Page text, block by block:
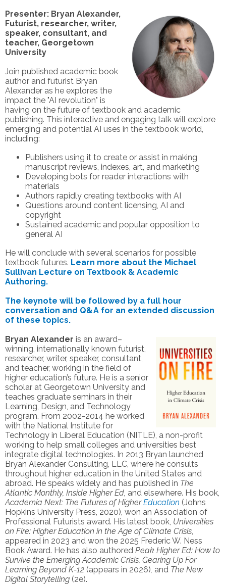
Presenter: Bryan Alexander,
Futurist, researcher, writer,
speaker, consultant, and
teacher, Georgetown
University
Join published academic book
author and futurist Bryan
Alexander as he explores the
impact the "AI revolution" is
having on the future of textbook and academic
publishing. This interactive and engaging talk will explore
emerging and potential AI uses in the textbook world,
including:
Publishers using it to create or assist in making
manuscript reviews, indexes, art, and marketing
Developing bots for reader interactions with
materials
Authors rapidly creating textbooks with AI
Questions around content licensing, AI and
copyright
Sustained academic and popular opposition to
general AI
He will conclude with several scenarios for possible
textbook futures. Learn more about the Michael
Sullivan Lecture on Textbook & Academic
Authoring.
The keynote will be followed by a full hour
conversation and Q&A for an extended discussion
of these topics.
Bryan Alexander is an award–
winning, internationally known futurist,
researcher, writer, speaker, consultant,
and teacher, working in the field of
higher education’s future. He is a senior
scholar at Georgetown University and
teaches graduate seminars in their
Learning, Design, and Technology
program. From 2002-2014 he worked
with the National Institute for
Technology in Liberal Education (NITLE), a non-profit
working to help small colleges and universities best
integrate digital technologies. In 2013 Bryan launched
Bryan Alexander Consulting, LLC, where he consults
throughout higher education in the United States and
abroad. He speaks widely and has published in The
Atlantic Monthly, Inside Higher Ed, and elsewhere. His book,
Academia Next: The Futures of HigherEducation (Johns
Hopkins University Press, 2020), won an Association of
Professional Futurists award. His latest book, Universities
on Fire: Higher Education in the Age of Climate Crisis,
appeared in 2023 and won the 2025 Frederic W. Ness
Book Award. He has also authored Peak Higher Ed: How to
Survive the Emerging Academic Crisis, Gearing Up For
Learning Beyond K-12 (appears in 2026), and The New
Digital Storytelling (2e).